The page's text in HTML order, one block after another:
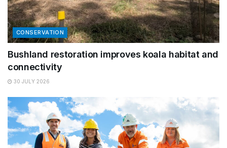
CONSERVATION
Bushland restoration improves koala habitat and
connectivity
30 JULY 2026